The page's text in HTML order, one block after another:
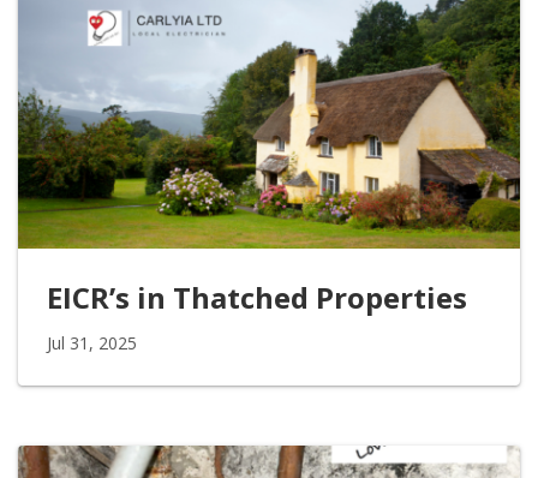
EICR’s in Thatched Properties
Jul 31, 2025